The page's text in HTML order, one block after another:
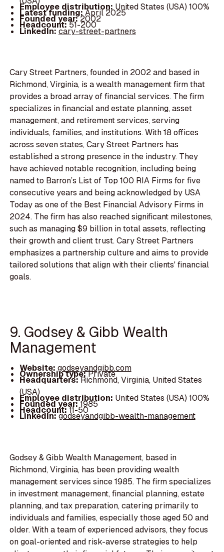
Employee distribution:United States (USA) 100%
Latest funding:April 2025
Founded year:2002
Headcount:51-200
LinkedIn:cary-street-partners
Cary Street Partners, founded in 2002 and based in
Richmond, Virginia, is a wealth management firm that
provides a broad array of financial services. The firm
specializes in financial and estate planning, asset
management, and retirement services, serving
individuals, families, and institutions. With 18 offices
across seven states, Cary Street Partners has
established a strong presence in the industry. They
have achieved notable recognition, including being
named to Barron’s List of Top 100 RIA Firms for five
consecutive years and being acknowledged by USA
Today as one of the Best Financial Advisory Firms in
2024. The firm has also reached significant milestones,
such as managing $9 billion in total assets, reflecting
their growth and client trust. Cary Street Partners
emphasizes a partnership culture and aims to provide
tailored solutions that align with their clients' financial
goals.
9. Godsey & Gibb Wealth
Management
Website:godseyandgibb.com
Ownership type:Private
Headquarters:Richmond, Virginia, United States
(USA)
Employee distribution: United States (USA) 100%
Founded year:1985
Headcount:11-50
LinkedIn:godseyandgibb-wealth-management
Godsey & Gibb Wealth Management, based in
Richmond, Virginia, has been providing wealth
management services since 1985. The firm specializes
in investment management, financial planning, estate
planning, and tax preparation, catering primarily to
individuals and families, especially those aged 50 and
older. With a team of experienced advisors, they focus
on goal-oriented and risk-averse strategies to help